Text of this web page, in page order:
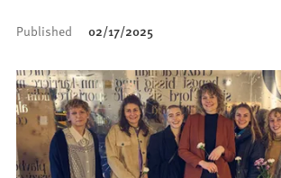
Published 02/17/2025